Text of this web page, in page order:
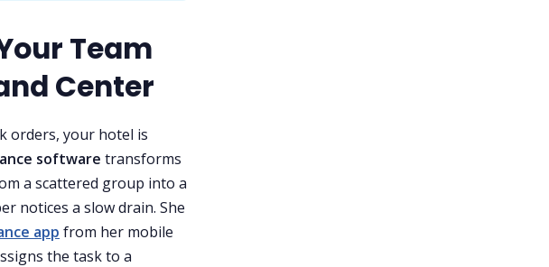
Team
Center
orders, your hotel is
software transforms
a scattered group into a
notices a slow drain. She
app from her mobile
the task to a